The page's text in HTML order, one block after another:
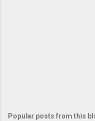
Popular posts from this